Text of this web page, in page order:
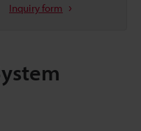
Inquiry form